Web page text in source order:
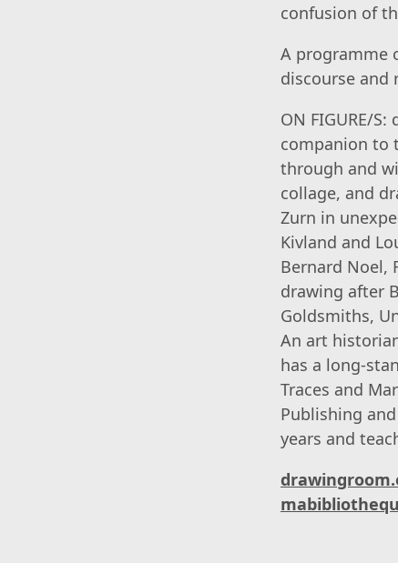
confusion of
A programme
discourse and
ON FIGURE/
companion to
through and
collage, and
Zurn in
Kivland and
Bernard Noel,
drawing after
Goldsmiths,
An art
has a long-
Traces and
Publishing
years and